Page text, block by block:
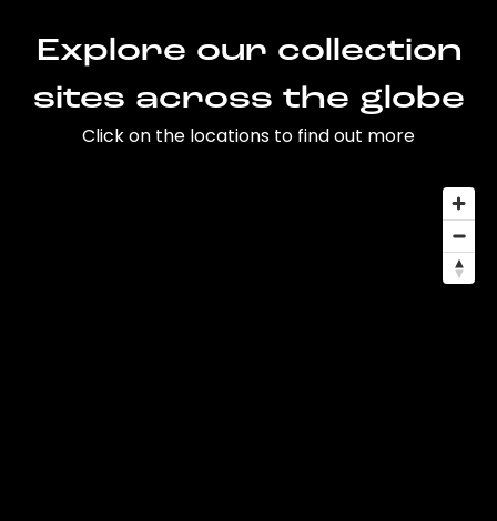
Explore our collection
sites across the globe
Click on the locations to find out more